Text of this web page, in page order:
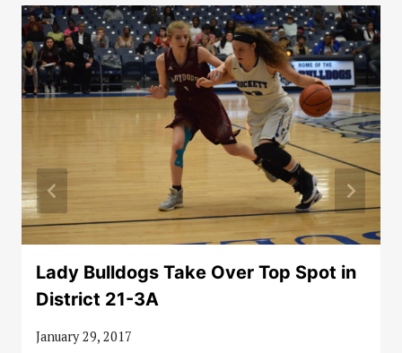
Lady Bulldogs Take Over Top Spot in
District 21-3A
January 29, 2017